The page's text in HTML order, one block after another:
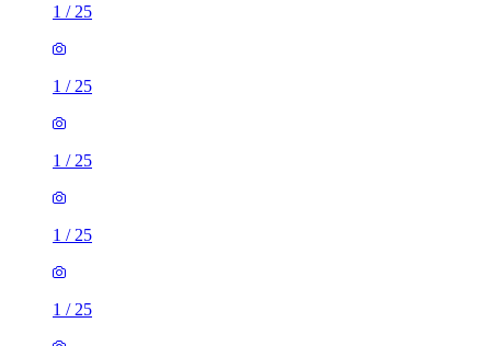
1 / 25
1 / 25
1 / 25
1 / 25
1 / 25